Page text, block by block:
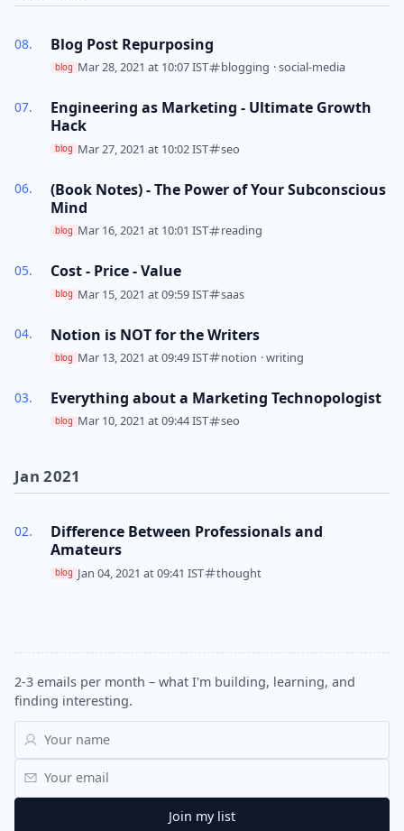
Blog Post Repurposing
blog Mar 28, 2021 at 10:07 IST blogging · social-media
Engineering as Marketing - Ultimate Growth
Hack
blog Mar 27, 2021 at 10:02 IST seo
(Book Notes) - The Power of Your Subconscious
Mind
blog Mar 16, 2021 at 10:01 IST reading
Cost - Price - Value
blog Mar 15, 2021 at 09:59 IST saas
Notion is NOT for the Writers
blog Mar 13, 2021 at 09:49 IST notion · writing
Everything about a Marketing Technopologist
blog Mar 10, 2021 at 09:44 IST seo
Jan 2021
Difference Between Professionals and
Amateurs
blog Jan 04, 2021 at 09:41 IST thought
2-3 emails per month – what I'm building, learning, and
finding interesting.